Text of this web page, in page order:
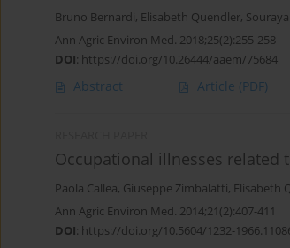
Bruno Bernardi, Elisabeth Quendler,
Ann Agric Environ Med. 2018;25(2):255-258
DOI: https://doi.org/10.26444/aaem/75684
Abstract Article (PDF)
Occupational illnesses related
Paola Callea, Giuseppe Zimbalatti, Elisabeth
Ann Agric Environ Med. 2014;21(2):407-411
DOI: https://doi.org/10.5604/1232-